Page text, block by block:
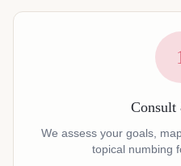
We assess your goals,
topical numbing